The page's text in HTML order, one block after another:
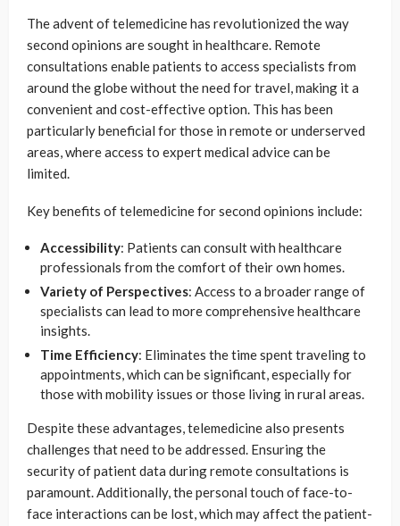
The advent of telemedicine has revolutionized the way
second opinions are sought in healthcare. Remote
consultations enable patients to access specialists from
around the globe without the need for travel, making it a
convenient and cost-effective option. This has been
particularly beneficial for those in remote or underserved
areas, where access to expert medical advice can be
limited.
Key benefits of telemedicine for second opinions include:
Accessibility: Patients can consult with healthcare
professionals from the comfort of their own homes.
Variety of Perspectives: Access to a broader range of
specialists can lead to more comprehensive healthcare
insights.
Time Efficiency: Eliminates the time spent traveling to
appointments, which can be significant, especially for
those with mobility issues or those living in rural areas.
Despite these advantages, telemedicine also presents
challenges that need to be addressed. Ensuring the
security of patient data during remote consultations is
paramount. Additionally, the personal touch of face-to-
face interactions can be lost, which may affect the patient-